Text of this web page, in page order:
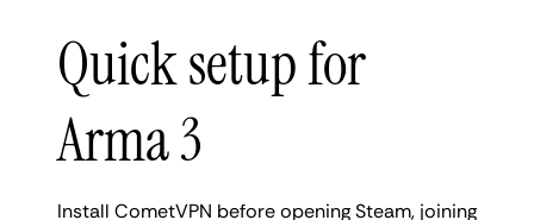
Quick setup for
Arma 3
Install CometVPN before opening Steam, joining